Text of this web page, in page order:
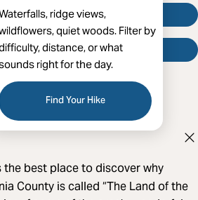
ridge views,
quiet woods. Filter by
distance, or what
right for the day.
Find Your Hike
Get Directions
Open Trail
the best place to discover why
County is called “The Land of the